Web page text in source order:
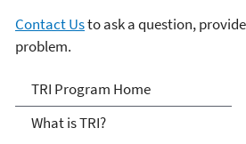
Contact Usto ask a question,
problem.
TRI
TRI Program Home
What is TRI?